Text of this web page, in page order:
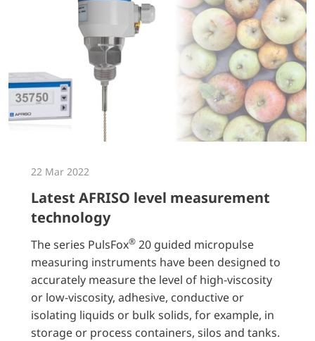
22 Mar 2022
Latest AFRISO level measurement
technology
The series PulsFox® 20 guided micropulse
measuring instruments have been designed to
accurately measure the level of high-viscosity
or low-viscosity, adhesive, conductive or
isolating liquids or bulk solids, for example, in
storage or process containers, silos and tanks.